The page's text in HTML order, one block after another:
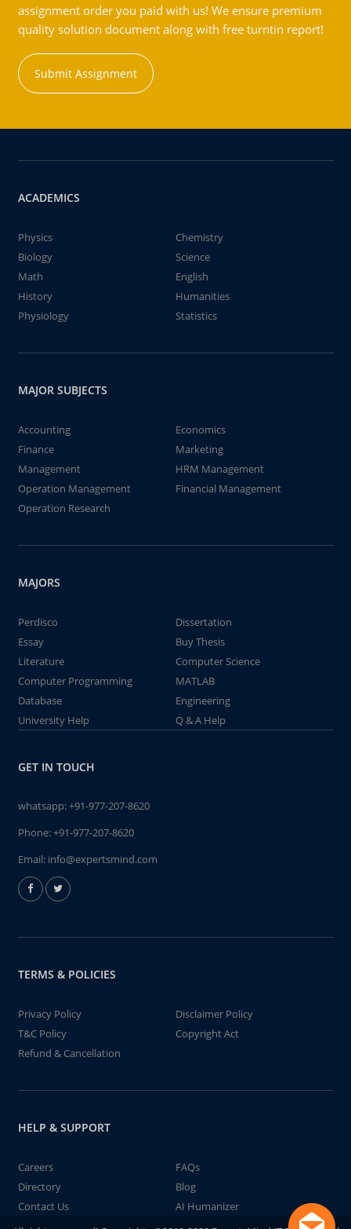
assignment order you paid with us! We ensure premium
quality solution document along with free turntin report!
Submit Assignment
ACADEMICS
Physics
Chemistry
Biology
Science
Math
English
History
Humanities
Physiology
Statistics
MAJOR SUBJECTS
Accounting
Economics
Finance
Marketing
Management
HRM Management
Operation Management
Financial Management
Operation Research
MAJORS
Perdisco
Dissertation
Essay
Buy Thesis
Literature
Computer Science
Computer Programming
MATLAB
Database
Engineering
University Help
Q & A Help
GET IN TOUCH
whatsapp:+91-977-207-8620
Phone:+91-977-207-8620
Email: info@expertsmind.com
TERMS & POLICIES
Privacy Policy
Disclaimer Policy
T&C Policy
Copyright Act
Refund & Cancellation
HELP & SUPPORT
Careers
FAQs
Directory
Blog
Contact Us
AI Humanizer